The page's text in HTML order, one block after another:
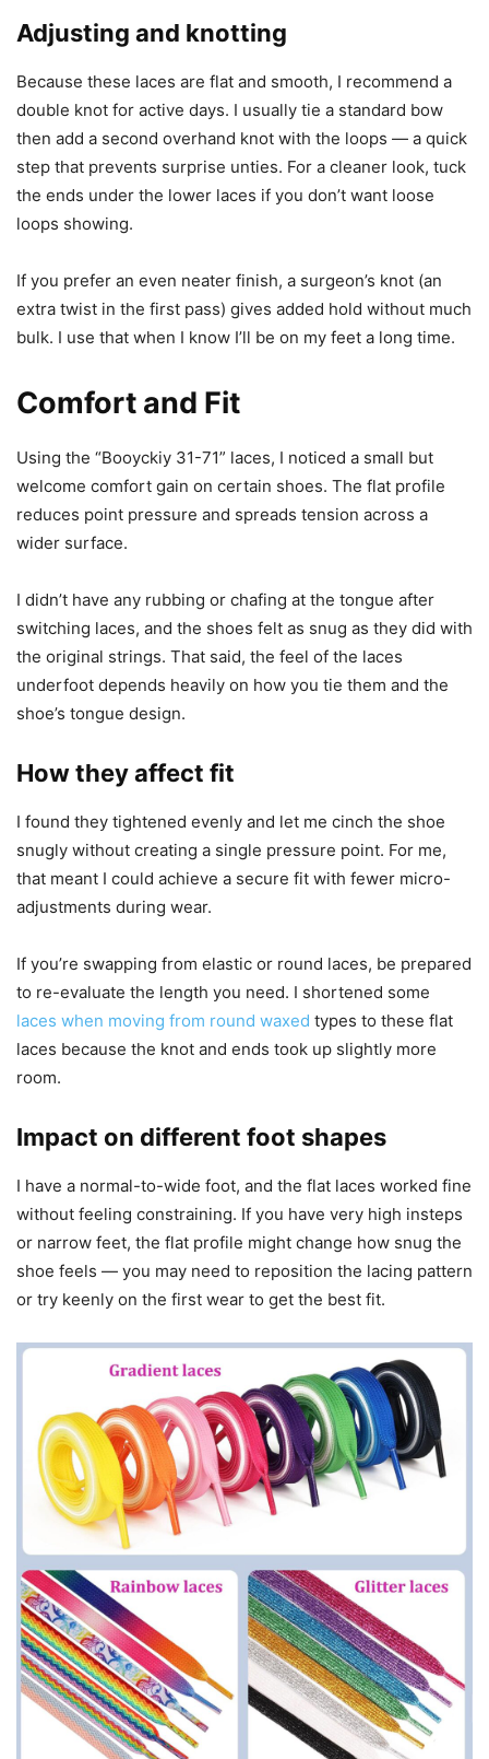
Adjusting and knotting
Because these laces are flat and smooth, I recommend a
double knot for active days. I usually tie a standard bow
then add a second overhand knot with the loops — a quick
step that prevents surprise unties. For a cleaner look, tuck
the ends under the lower laces if you don’t want loose
loops showing.
If you prefer an even neater finish, a surgeon’s knot (an
extra twist in the first pass) gives added hold without much
bulk. I use that when I know I’ll be on my feet a long time.
Comfort and Fit
Using the “Booyckiy 31-71” laces, I noticed a small but
welcome comfort gain on certain shoes. The flat profile
reduces point pressure and spreads tension across a
wider surface.
I didn’t have any rubbing or chafing at the tongue after
switching laces, and the shoes felt as snug as they did with
the original strings. That said, the feel of the laces
underfoot depends heavily on how you tie them and the
shoe’s tongue design.
How they affect fit
I found they tightened evenly and let me cinch the shoe
snugly without creating a single pressure point. For me,
that meant I could achieve a secure fit with fewer micro-
adjustments during wear.
If you’re swapping from elastic or round laces, be prepared
to re-evaluate the length you need. I shortened some
laces when moving from round waxed types to these flat
laces because the knot and ends took up slightly more
room.
Impact on different foot shapes
I have a normal-to-wide foot, and the flat laces worked fine
without feeling constraining. If you have very high insteps
or narrow feet, the flat profile might change how snug the
shoe feels — you may need to reposition the lacing pattern
or try keenly on the first wear to get the best fit.